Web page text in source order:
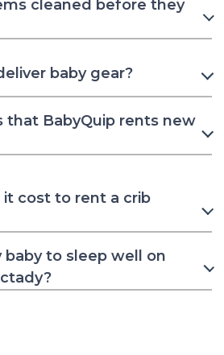
cleaned before they
baby gear?
that BabyQuip rents new
cost to rent a crib
to sleep well on